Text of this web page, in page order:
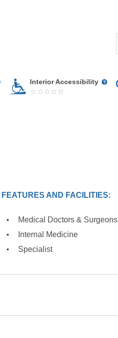
Interior Accessibility
FEATURES AND FACILITIES:
Medical Doctors & Surgeons
Internal Medicine
Specialist